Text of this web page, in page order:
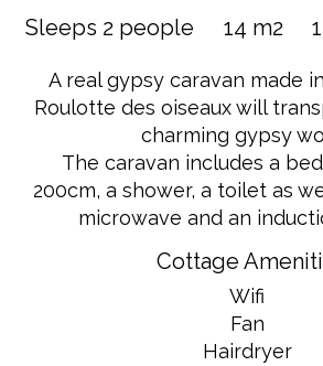
Sleeps 2 people
14 m2
A real gypsy caravan made
Roulotte des oiseaux will
charming gypsy
The caravan includes a
200cm, a shower, a toilet as
microwave and an
Cottage
Wifi
Fan
Hairdryer